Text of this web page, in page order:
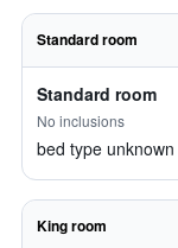
Standard room
Standard room
No inclusions
bed type unknown
King room